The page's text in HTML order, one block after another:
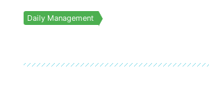
Daily Management